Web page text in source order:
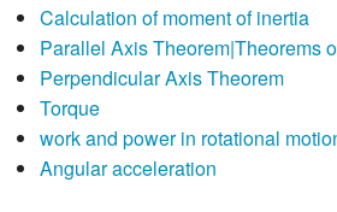
Calculation of moment of inertia
Parallel Axis Theorem|Theorems
Perpendicular Axis Theorem
Torque
work and power in rotational
Angular acceleration